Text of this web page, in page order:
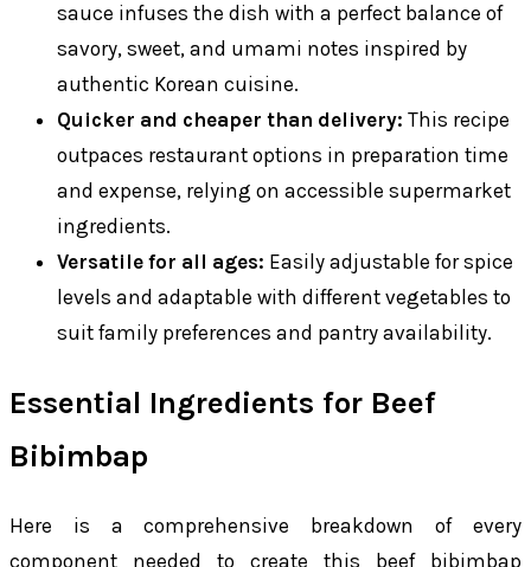
sauce infuses the dish with a perfect balance of
savory, sweet, and umami notes inspired by
authentic Korean cuisine.
Quicker and cheaper than delivery: This recipe
outpaces restaurant options in preparation time
and expense, relying on accessible supermarket
ingredients.
Versatile for all ages: Easily adjustable for spice
levels and adaptable with different vegetables to
suit family preferences and pantry availability.
Essential Ingredients for Beef
Bibimbap
Here is a comprehensive breakdown of every
component needed to create this beef bibimbap